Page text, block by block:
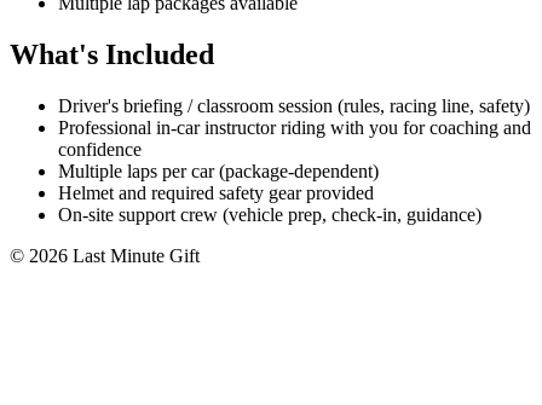
What's Included
Driver's briefing / classroom session (rules, racing line, safety)
Professional in-car instructor riding with you for coaching and
confidence
Multiple laps per car (package-dependent)
Helmet and required safety gear provided
On-site support crew (vehicle prep, check-in, guidance)
© 2026 Last Minute Gift